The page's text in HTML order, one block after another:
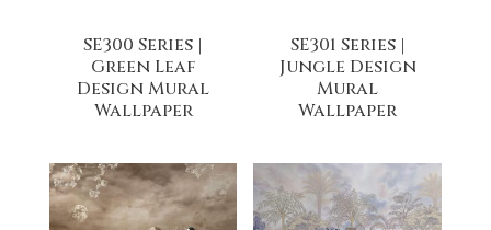
SE300 Series |
Green Leaf
Design Mural
Wallpaper
SE301 Series |
Jungle Design
Mural
Wallpaper